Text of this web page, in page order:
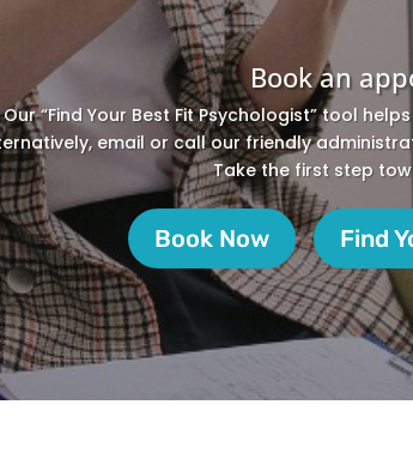
Book an
Our “Find Your Best Fit Psychologist” tool
email or call our friendly
Take the first step
Book Now Find